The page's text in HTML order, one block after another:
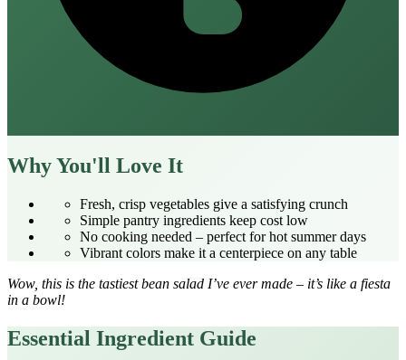
Why You'll Love It
Fresh, crisp vegetables give a satisfying crunch
Simple pantry ingredients keep cost low
No cooking needed – perfect for hot summer days
Vibrant colors make it a centerpiece on any table
Wow, this is the tastiest bean salad I’ve ever made – it’s like a fiesta
in a bowl!
Essential Ingredient Guide